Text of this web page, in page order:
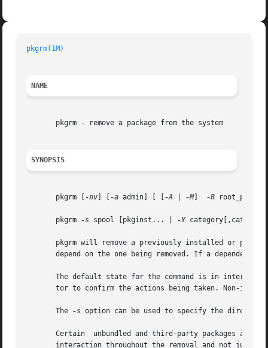
pkgrm(1M)
NAME
       pkgrm - remove a package from the system
SYNOPSIS
       pkgrm [
-nv -a admin] [ [ -A -M] -R root_path]
       pkgrm
-s spool [pkginst... | -Y
pkgrm will remove a previously installed or
depend on the one being removed. If a dependency
The default state for the command is in
tor to confirm the actions being taken. Non-
       The
-s option can be used to specify the directory
       Certain	unbundled and third-party packages are no longer entirely compatible with the latest version of pkgrm. These packages require user
interaction throughout the removal and not just